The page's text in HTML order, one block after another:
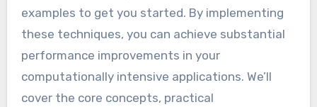
examples to get you started. By implementing
these techniques, you can achieve substantial
performance improvements in your
computationally intensive applications. We’ll
cover the core concepts, practical